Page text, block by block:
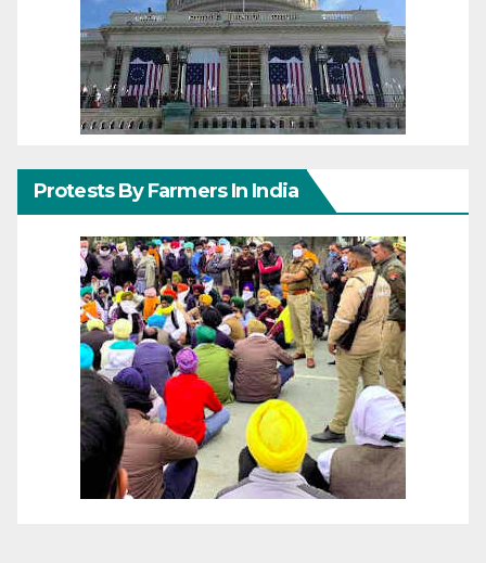
Protests By Farmers In India